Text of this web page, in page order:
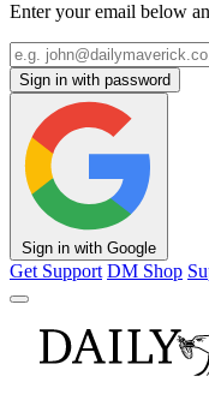
Enter your email below
Sign in with password
Sign in with Google
Get Support DM Shop